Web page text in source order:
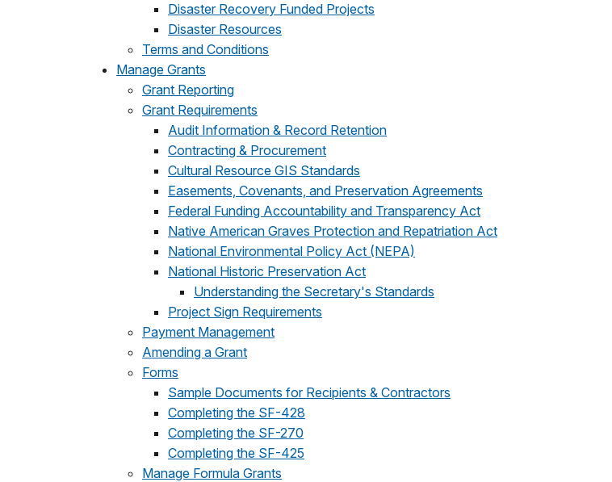
Disaster Recovery Funded Projects
Disaster Resources
Terms and Conditions
Manage Grants
Grant Reporting
Grant Requirements
Audit Information & Record Retention
Contracting & Procurement
Cultural Resource GIS Standards
Easements, Covenants, and Preservation Agreements
Federal Funding Accountability and Transparency Act
Native American Graves Protection and Repatriation Act
National Environmental Policy Act (NEPA)
National Historic Preservation Act
Understanding the Secretary's Standards
Project Sign Requirements
Payment Management
Amending a Grant
Forms
Sample Documents for Recipients & Contractors
Completing the SF-428
Completing the SF-270
Completing the SF-425
Manage Formula Grants